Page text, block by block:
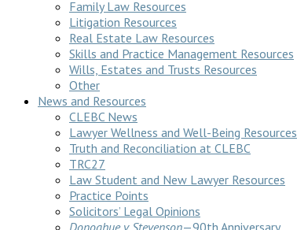
Family Law Resources
Litigation Resources
Real Estate Law Resources
Skills and Practice Management Resources
Wills, Estates and Trusts Resources
Other
News and Resources
CLEBC News
Lawyer Wellness and Well-Being Resources
Truth and Reconciliation at CLEBC
TRC27
Law Student and New Lawyer Resources
Practice Points
Solicitors’ Legal Opinions
Donoghue v Stevenson—90th Anniversary